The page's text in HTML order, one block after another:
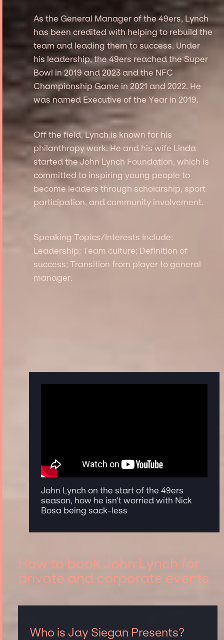
As the General Manager of the 49ers, Lynch
has been credited with helping to rebuild the
team and leading them to success. Under
his leadership, the 49ers reached the Super
Bowl in 2019 and 2023 and the NFC
Championship Game in 2021 and 2022. He
was named Executive of the Year in 2019.
Off the field, Lynch is known for his
philanthropy work. He and his wife Linda
started the John Lynch Foundation, which is
committed to inspiring young people to
become leaders through scholarship, sport
participation, and community involvement.
Speaking Topics/Interests Include:
Leadership; Team culture; Definition of
success; Transition from player to general
manager.
John Lynch on the start of the 49ers
season, how he isn't worried with Nick
Bosa being sack-less
How to book John Lynch for
private and corporate events
Who is Jay Siegan Presents?